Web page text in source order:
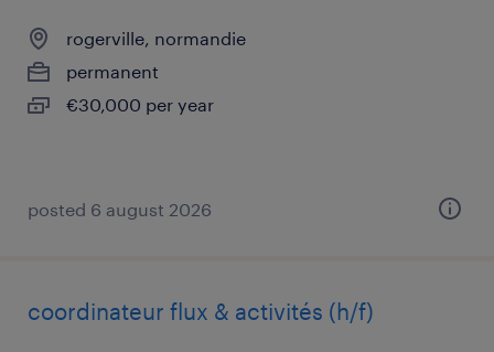
rogerville, normandie
permanent
€30,000 per year
posted 6 august 2026
coordinateur flux & activités (h/f)